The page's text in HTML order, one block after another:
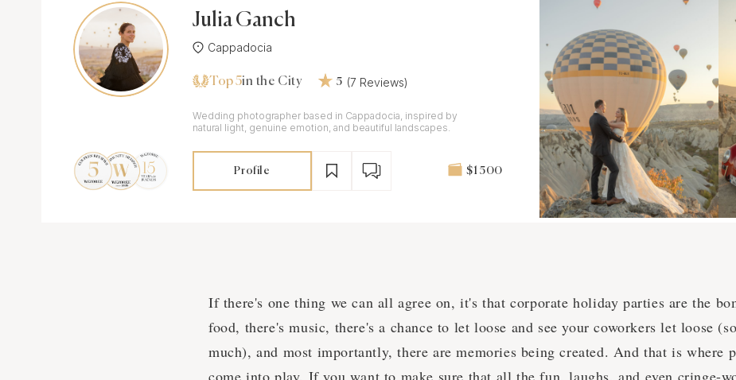
Julia Ganch
Cappadocia
Top 5in the City 5 (7 Reviews)
Wedding photographer based in Cappadocia, inspired by
natural light, genuine emotion, and beautiful landscapes.
Profile $1 500
If there's one thing we can all agree on, it's that corporate holiday parties are the
food, there's music, there's a chance to let loose and see your coworkers let loose
much), and most importantly, there are memories being created. And that is where
come into play. If you want to make sure that all the fun, laughs, and even cringe-